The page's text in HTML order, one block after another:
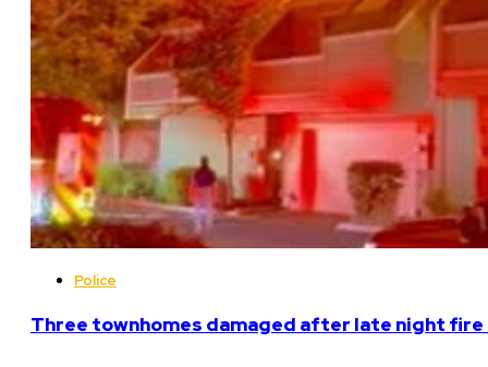
Police
Three townhomes damaged after late night